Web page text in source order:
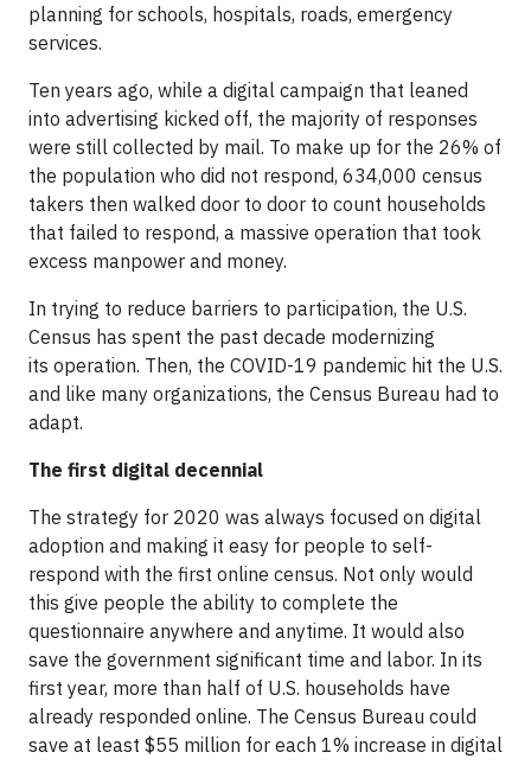
planning for schools, hospitals, roads, emergency
services.
Ten years ago, while a digital campaign that leaned
into advertising kicked off, the majority of responses
were still collected by mail. To make up for the 26% of
the population who did not respond, 634,000 census
takers then walked door to door to count households
that failed to respond, a massive operation that took
excess manpower and money.
In trying to reduce barriers to participation, the U.S.
Census has spent the past decade modernizing
its operation. Then, the COVID-19 pandemic hit the U.S.
and like many organizations, the Census Bureau had to
adapt.
The first digital decennial
The strategy for 2020 was always focused on digital
adoption and making it easy for people to self-
respond with the first online census. Not only would
this give people the ability to complete the
questionnaire anywhere and anytime. It would also
save the government significant time and labor. In its
first year, more than half of U.S. households have
already responded online. The Census Bureau could
save at least $55 million for each 1% increase in digital